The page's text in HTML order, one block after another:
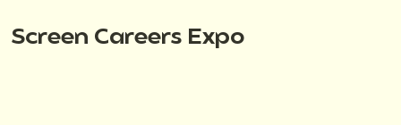
Screen Careers Expo